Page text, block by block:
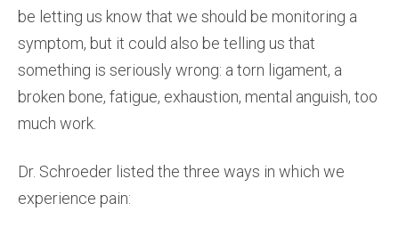
be letting us know that we should be monitoring a
symptom, but it could also be telling us that
something is seriously wrong: a torn ligament, a
broken bone, fatigue, exhaustion, mental anguish, too
much work.
Dr. Schroeder listed the three ways in which we
experience pain: